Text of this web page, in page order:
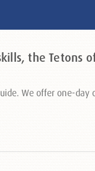
the Tetons
We offer one-day